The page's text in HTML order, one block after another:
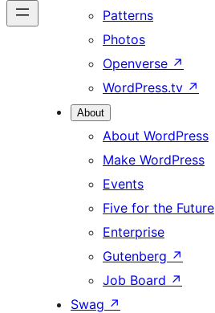
Patterns
Photos
Openverse ↗
WordPress.tv ↗
About
About WordPress
Make WordPress
Events
Five for the Future
Enterprise
Gutenberg ↗
Job Board ↗
Swag ↗